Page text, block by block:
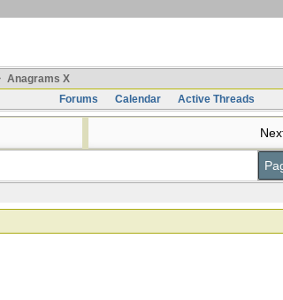
Anagrams X
Forums
Calendar Active Threads